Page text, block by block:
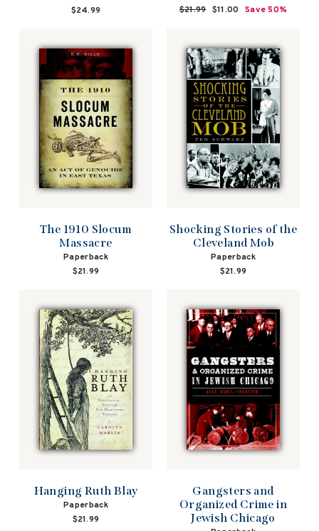
$24.99
Regular
$21.99 Sale
$11.00 Save 50%
The 1910 Slocum
Massacre
Paperback
$21.99
Shocking Stories of the
Cleveland Mob
Paperback
$21.99
Hanging Ruth Blay
Paperback
$21.99
Gangsters and
Organized Crime in
Jewish Chicago